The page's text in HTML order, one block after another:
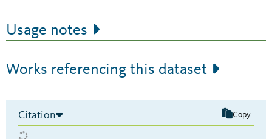
Usage notes
Works referencing this dataset
Citation Copy